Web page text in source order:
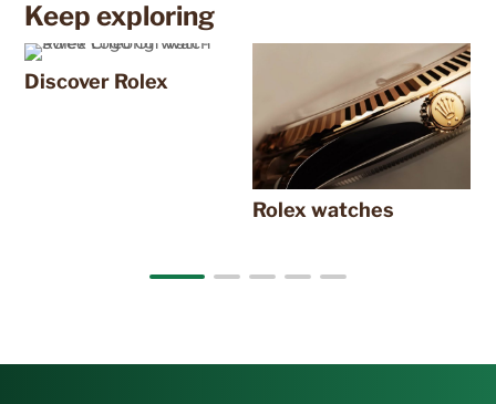
Keep exploring
Discover Rolex
Rolex watches